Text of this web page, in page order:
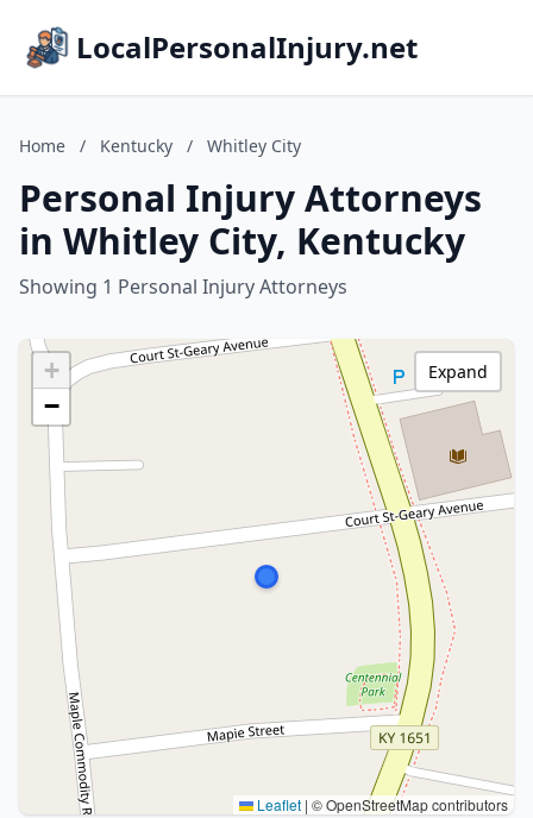
LocalPersonalInjury.net
Home / Kentucky / Whitley City
Personal Injury Attorneys
in Whitley City, Kentucky
Showing 1 Personal Injury Attorneys
+
−
Leaflet | © OpenStreetMap contributors
Expand